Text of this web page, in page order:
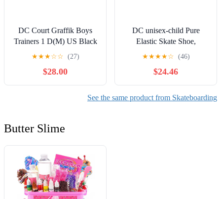
DC Court Graffik Boys
Trainers 1 D(M) US Black
White
★★★☆☆ (27)
$28.00
DC unisex-child Pure
Elastic Skate Shoe,
Charcoal Black, 13 Little
★★★★☆ (46)
$24.46
See the same product from Skateboarding
Butter Slime